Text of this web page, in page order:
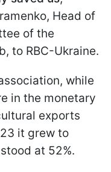
Head of
of the
to RBC-Ukraine.
while
in the monetary
exports
it grew to
at 52%.